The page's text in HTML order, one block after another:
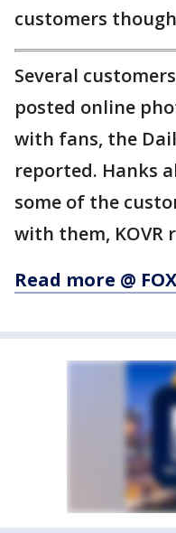
customers
Several
posted online
with fans, the
reported. Hanks
some of the
with them, KOVR
Read more @